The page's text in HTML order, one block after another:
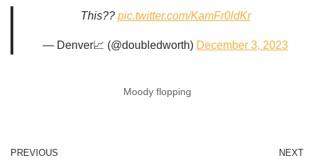
This?? pic.twitter.com/KamFr0ldKr
— Denver📈 (@doubledworth) December 3, 2023
Moody flopping
PREVIOUS NEXT